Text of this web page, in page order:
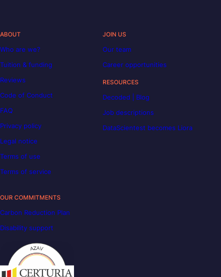
ABOUT
Who are we?
Tuition & funding
Reviews
Code of Conduct
FAQ
Privacy policy
Legal notice
Terms of use
Terms of service
JOIN US
Our team
Career opportunities
RESOURCES
Decoded | Blog
Job descriptions
DataScientest becomes Liora
OUR COMMITMENTS
Carbon Reduction Plan
Disability support